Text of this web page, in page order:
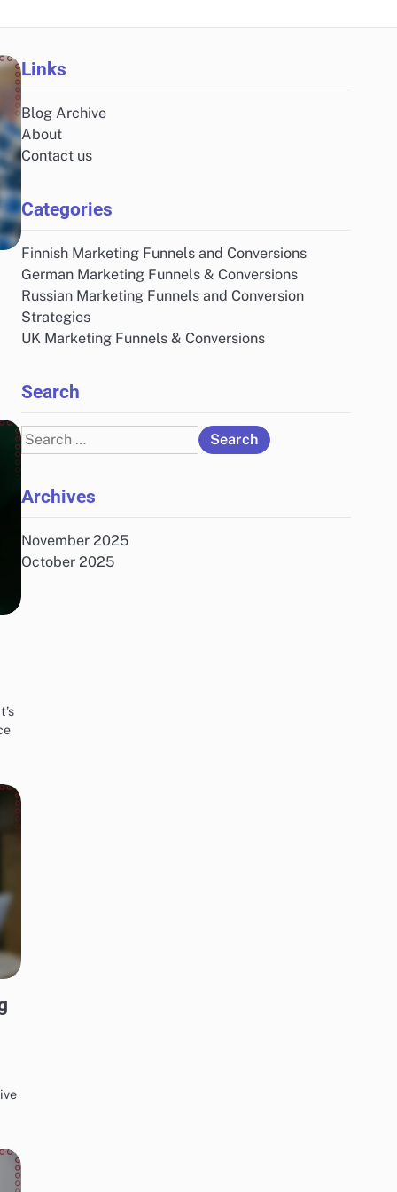
Links
Blog Archive
About
Contact us
Categories
Finnish Marketing Funnels and Conversions
German Marketing Funnels & Conversions
Russian Marketing Funnels and Conversion
Strategies
UK Marketing Funnels & Conversions
Search
Search
for:
Archives
November 2025
October 2025